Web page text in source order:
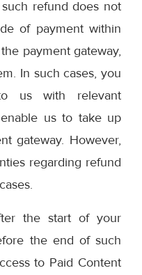
refund does not
of payment within
payment gateway,
In such cases, you
us with relevant
us to take up
gateway. However,
regarding refund
the start of your
the end of such
to Paid Content